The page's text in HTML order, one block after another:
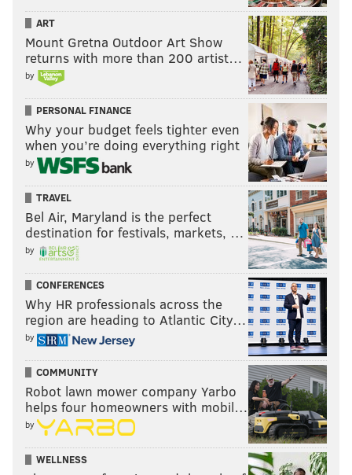
The Eagles (and Fangio) are clearly betting that
Woolen will fit into Fangio's defense better than he
did in Seattle's.
However, it's worth noting that it's not as if the
Seahawks are some some dumpy, incompetent
organization with a bad coaching staff. Their defense
ART
Mount Gretna Outdoor Art Show
returns with more than 200 artist…
by
PERSONAL FINANCE
Why your budget feels tighter even
when you’re doing everything right
by
TRAVEL
Bel Air, Maryland is the perfect
destination for festivals, markets, …
by
CONFERENCES
Why HR professionals across the
region are heading to Atlantic City…
by
COMMUNITY
Robot lawn mower company Yarbo
helps four homeowners with mobil…
by
WELLNESS